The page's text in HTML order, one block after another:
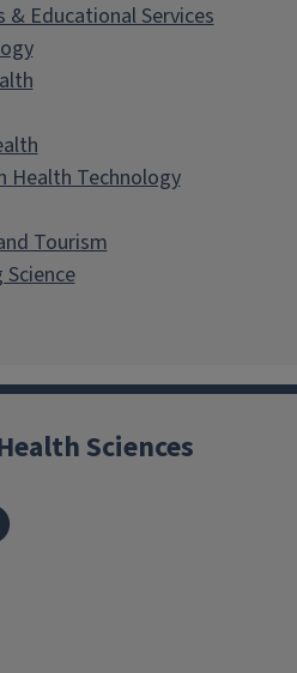
& Educational Services
Health Technology
Tourism
Sciences